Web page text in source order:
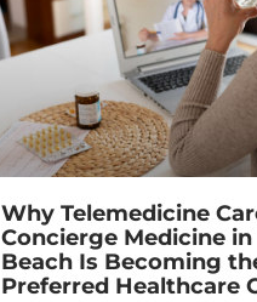
Why Telemedicine
Concierge Medicine
Beach Is Becoming
Preferred Healthcare